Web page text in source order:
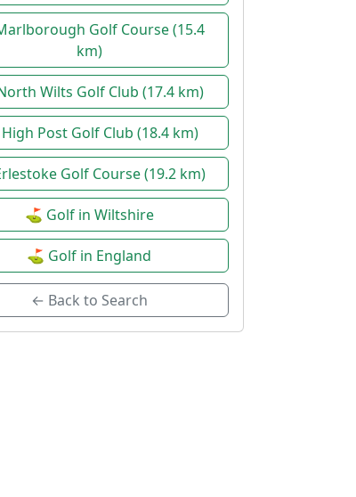
Golf Course (15.4
km)
Wilts Golf Club (17.4 km)
Post Golf Club (18.4 km)
Golf Course (19.2 km)
⛳ Golf in Wiltshire
⛳ Golf in England
← Back to Search